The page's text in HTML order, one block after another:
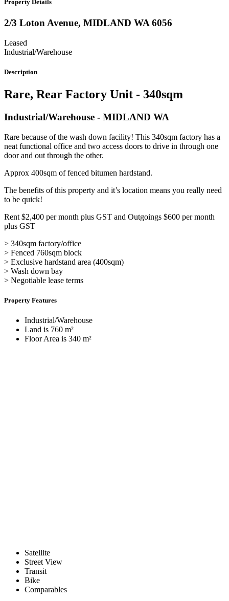
Property Details
2/3 Loton Avenue, MIDLAND WA 6056
Leased
Industrial/Warehouse
Description
Rare, Rear Factory Unit - 340sqm
Industrial/Warehouse - MIDLAND WA
Rare because of the wash down facility! This 340sqm factory has a
neat functional office and two access doors to drive in through one
door and out through the other.
Approx 400sqm of fenced bitumen hardstand.
The benefits of this property and it’s location means you really need
to be quick!
Rent $2,400 per month plus GST and Outgoings $600 per month
plus GST
> 340sqm factory/office
> Fenced 760sqm block
> Exclusive hardstand area (400sqm)
> Wash down bay
> Negotiable lease terms
Property Features
Industrial/Warehouse
Land is 760 m²
Floor Area is 340 m²
Satellite
Street View
Transit
Bike
Comparables